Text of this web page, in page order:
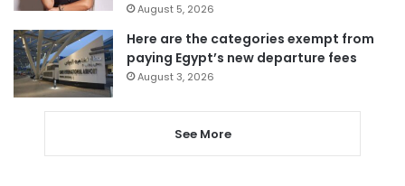
August 5, 2026
Here are the categories exempt from
paying Egypt’s new departure fees
August 3, 2026
See More